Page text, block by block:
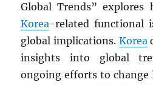
Global Trends” explores
Korea-related functional
global implications. Korea
insights into global
ongoing efforts to change